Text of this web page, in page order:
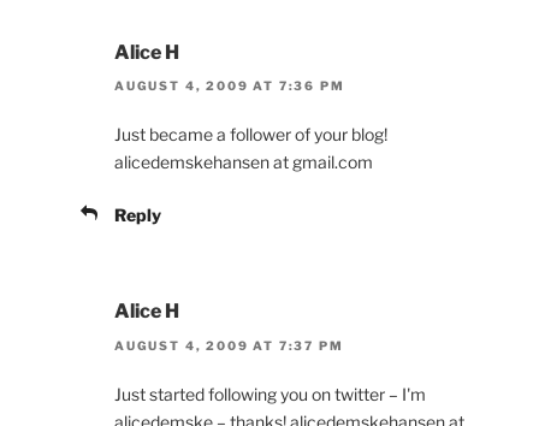
Alice H
AUGUST 4, 2009 AT 7:36 PM
Just became a follower of your blog!
alicedemskehansen at gmail.com
Reply
Alice H
AUGUST 4, 2009 AT 7:37 PM
Just started following you on twitter – I'm
alicedemske – thanks! alicedemskehansen at